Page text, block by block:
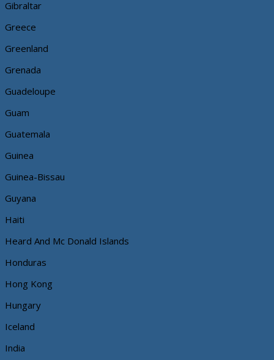
Gibraltar
Greece
Greenland
Grenada
Guadeloupe
Guam
Guatemala
Guinea
Guinea-Bissau
Guyana
Haiti
Heard And Mc Donald Islands
Honduras
Hong Kong
Hungary
Iceland
India